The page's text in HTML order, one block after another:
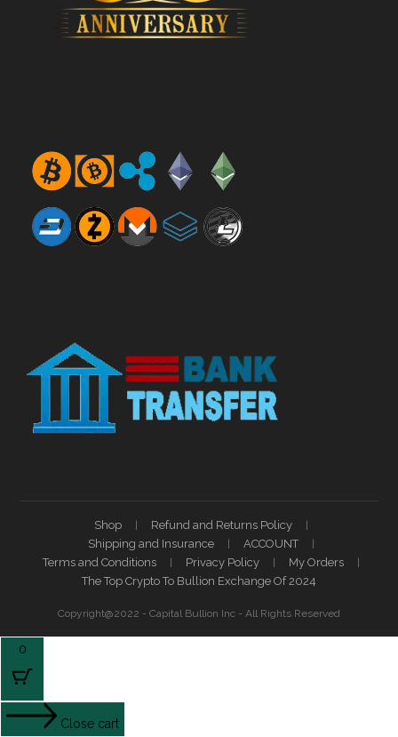
Shop
Refund and Returns Policy
Shipping and Insurance
ACCOUNT
Terms and Conditions
Privacy Policy
My Orders
The Top Crypto To Bullion Exchange Of 2024
Copyright@2022 - Capital Bullion Inc - All Rights Reserved
0
Close cart